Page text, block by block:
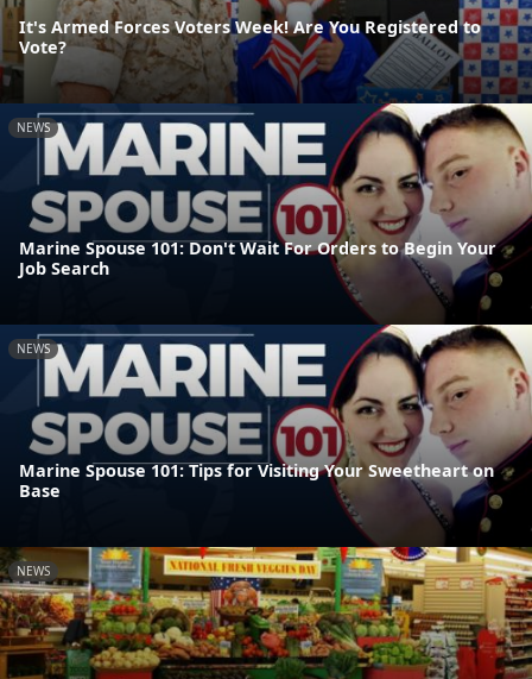
It's Armed Forces Voters Week! Are You Registered to
Vote?
NEWS
Marine Spouse 101: Don't Wait For Orders to Begin Your
Job Search
NEWS
Marine Spouse 101: Tips for Visiting Your Sweetheart on
Base
NEWS